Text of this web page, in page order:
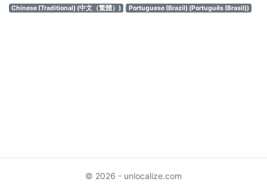
Chinese (Traditional) (中文（繁體）)
Portuguese (Brazil) (Português (Brasil))
© 2026 - unlocalize.com